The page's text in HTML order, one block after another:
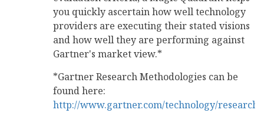
you quickly ascertain how well technology
providers are executing their stated visions
and how well they are performing against
Gartner's market view.*
*Gartner Research Methodologies can be
found here:
http://www.gartner.com/technology/research/